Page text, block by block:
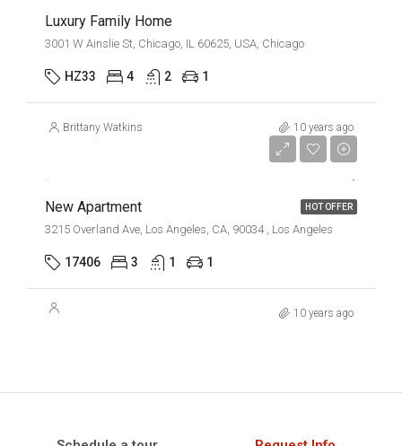
Luxury Family Home
3001 W Ainslie St, Chicago, IL 60625, USA, Chicago
HZ33 4 2 1
Brittany Watkins 10 years ago
HOT OFFER
New Apartment
3215 Overland Ave, Los Angeles, CA, 90034 , Los Angeles
17406 3 1 1
10 years ago